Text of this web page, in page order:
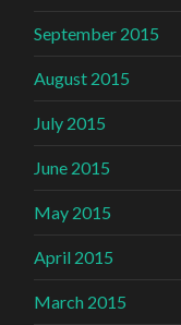
September 2015
August 2015
July 2015
June 2015
May 2015
April 2015
March 2015